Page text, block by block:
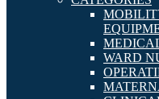
WARD